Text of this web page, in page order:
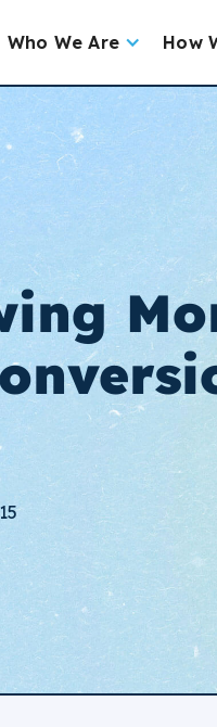
Who We Are How